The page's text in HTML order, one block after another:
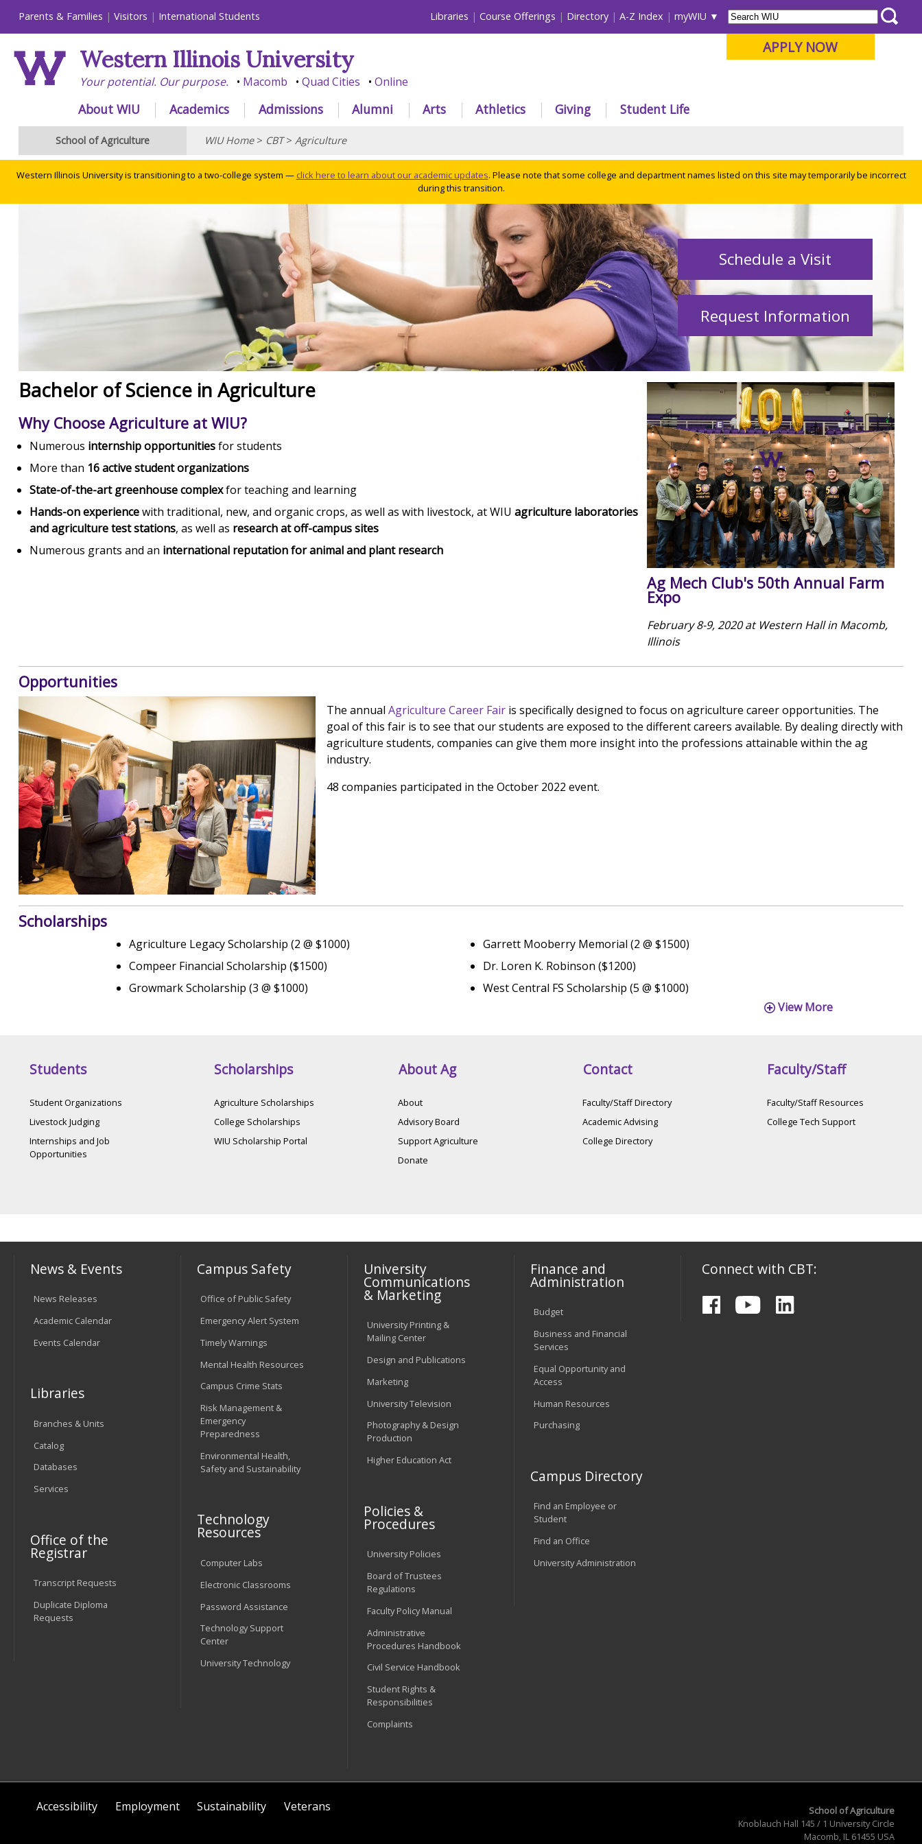
Parents & Families Visitors International Students Libraries Course Offerings Directory A-Z Index myWIU
APPLY NOW
Western Illinois University
Your potential. Our purpose. Macomb Quad Cities Online
About WIU Academics Admissions Alumni Arts Athletics Giving Student Life
School of Agriculture WIU Home> CBT> Agriculture
Western Illinois University is transitioning to a two-college system — click here to learn about our academic updates. Please note that some college and department names listed on this site may temporarily be incorrect
during this transition.
Schedule a Visit
Request Information
Bachelor of Science in Agriculture
Why Choose Agriculture at WIU?
Numerous internship opportunitiesfor students
More than 16 active student organizations
State-of-the-art greenhouse complexfor teaching and learning
Hands-on experiencewith traditional, new, and organic crops, as well as with livestock, at WIU agriculture laboratories
and agriculture test stations, as well as research at off-campus sites
Numerous grants and an international reputation for animal and plant research
Ag Mech Club's 50th Annual Farm
Expo
February 8-9, 2020 at Western Hall in Macomb,
Illinois
Opportunities
The annual Agriculture Career Fairis specifically designed to focus on agriculture career opportunities. The
goal of this fair is to see that our students are exposed to the different careers available. By dealing directly with
agriculture students, companies can give them more insight into the professions attainable within the ag
industry.
48 companies participated in the October 2022 event.
Scholarships
Agriculture Legacy Scholarship (2 @ $1000)
Compeer Financial Scholarship ($1500)
Growmark Scholarship (3 @ $1000)
Garrett Mooberry Memorial (2 @ $1500)
Dr. Loren K. Robinson ($1200)
West Central FS Scholarship (5 @ $1000)
View More
Students
Student Organizations
Livestock Judging
Internships and Job
Opportunities
Scholarships
Agriculture Scholarships
College Scholarships
WIU Scholarship Portal
About Ag
About
Advisory Board
Support Agriculture
Donate
Contact
Faculty/Staff Directory
Academic Advising
College Directory
Faculty/Staff
Faculty/Staff Resources
College Tech Support
News & Events
News Releases
Academic Calendar
Events Calendar
Libraries
Branches & Units
Catalog
Databases
Services
Office of the
Registrar
Transcript Requests
Duplicate Diploma
Requests
Campus Safety
Office of Public Safety
Emergency Alert System
Timely Warnings
Mental Health Resources
Campus Crime Stats
Risk Management &
Emergency
Preparedness
Environmental Health,
Safety and Sustainability
Technology
Resources
Computer Labs
Electronic Classrooms
Password Assistance
Technology Support
Center
University Technology
University
Communications
& Marketing
University Printing &
Mailing Center
Design and Publications
Marketing
University Television
Photography & Design
Production
Higher Education Act
Policies &
Procedures
University Policies
Board of Trustees
Regulations
Faculty Policy Manual
Administrative
Procedures Handbook
Civil Service Handbook
Student Rights &
Responsibilities
Complaints
Finance and
Administration
Budget
Business and Financial
Services
Equal Opportunity and
Access
Human Resources
Purchasing
Campus Directory
Find an Employee or
Student
Find an Office
University Administration
Connect with CBT:
Accessibility Employment Sustainability Veterans
School of Agriculture
Knoblauch Hall 145 / 1 University Circle
Macomb, IL 61455 USA